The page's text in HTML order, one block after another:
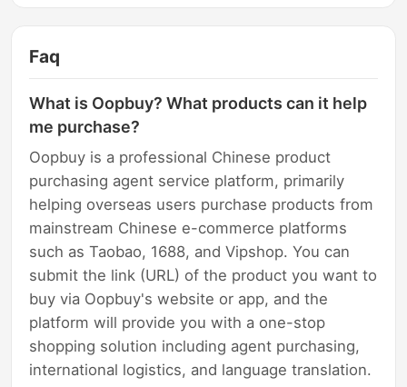
Faq
What is Oopbuy? What products can it help
me purchase?
Oopbuy is a professional Chinese product
purchasing agent service platform, primarily
helping overseas users purchase products from
mainstream Chinese e-commerce platforms
such as Taobao, 1688, and Vipshop. You can
submit the link (URL) of the product you want to
buy via Oopbuy's website or app, and the
platform will provide you with a one-stop
shopping solution including agent purchasing,
international logistics, and language translation.